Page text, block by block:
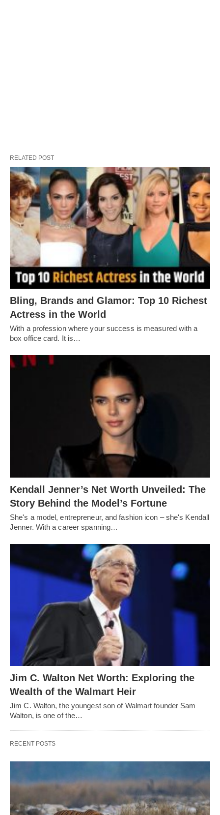
RELATED POST
Bling, Brands and Glamor: Top 10 Richest
Actress in the World
With a profession where your success is measured with a
box office card. It is…
Kendall Jenner’s Net Worth Unveiled: The
Story Behind the Model’s Fortune
She's a model, entrepreneur, and fashion icon – she's Kendall
Jenner. With a career spanning…
Jim C. Walton Net Worth: Exploring the
Wealth of the Walmart Heir
Jim C. Walton, the youngest son of Walmart founder Sam
Walton, is one of the…
RECENT POSTS